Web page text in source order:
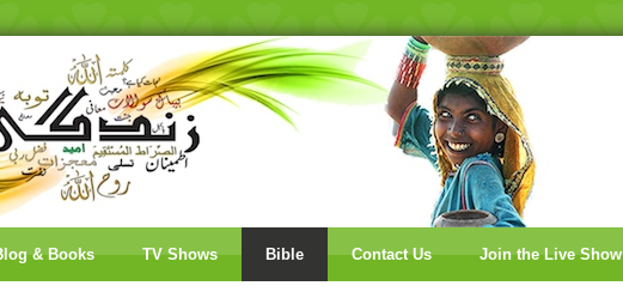
& Books TV Shows Bible Contact Us Join the Live Show